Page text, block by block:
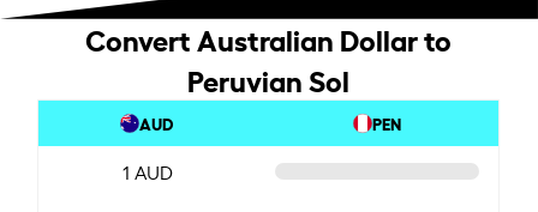
Convert Australian Dollar to
Peruvian Sol
AUD PEN
1 AUD